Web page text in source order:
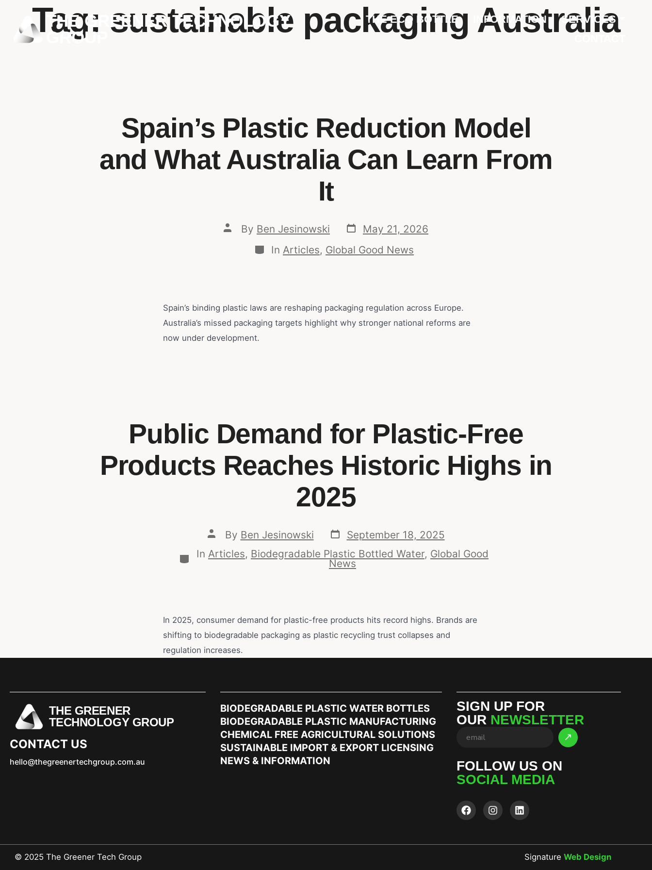
THE GREENER TECHNOLOGY
GROUP
THE ECO BOTTLE INFORMATION
SERVICES
Tag: sustainable packaging Australia
Spain’s Plastic Reduction Model
and What Australia Can Learn From
It
By Ben Jesinowski
May 21, 2026
In Articles, Global Good News
Spain’s binding plastic laws are reshaping packaging regulation across Europe.
Australia’s missed packaging targets highlight why stronger national reforms are
now under development.
Public Demand for Plastic-Free
Products Reaches Historic Highs in
2025
By Ben Jesinowski
September 18, 2025
In Articles, Biodegradable Plastic Bottled Water, Global Good
News
In 2025, consumer demand for plastic-free products hits record highs. Brands are
shifting to biodegradable packaging as plastic recycling trust collapses and
regulation increases.
THE GREENER
TECHNOLOGY GROUP
CONTACT US
hello@thegreenertechgroup.com.au
BIODEGRADABLE PLASTIC WATER BOTTLES
BIODEGRADABLE PLASTIC MANUFACTURING
CHEMICAL FREE AGRICULTURAL SOLUTIONS
SUSTAINABLE IMPORT & EXPORT LICENSING
NEWS & INFORMATION
SIGN UP FOR
OUR NEWSLETTER
FOLLOW US ON
SOCIAL MEDIA
© 2025 The Greener Tech Group SignatureWeb Design